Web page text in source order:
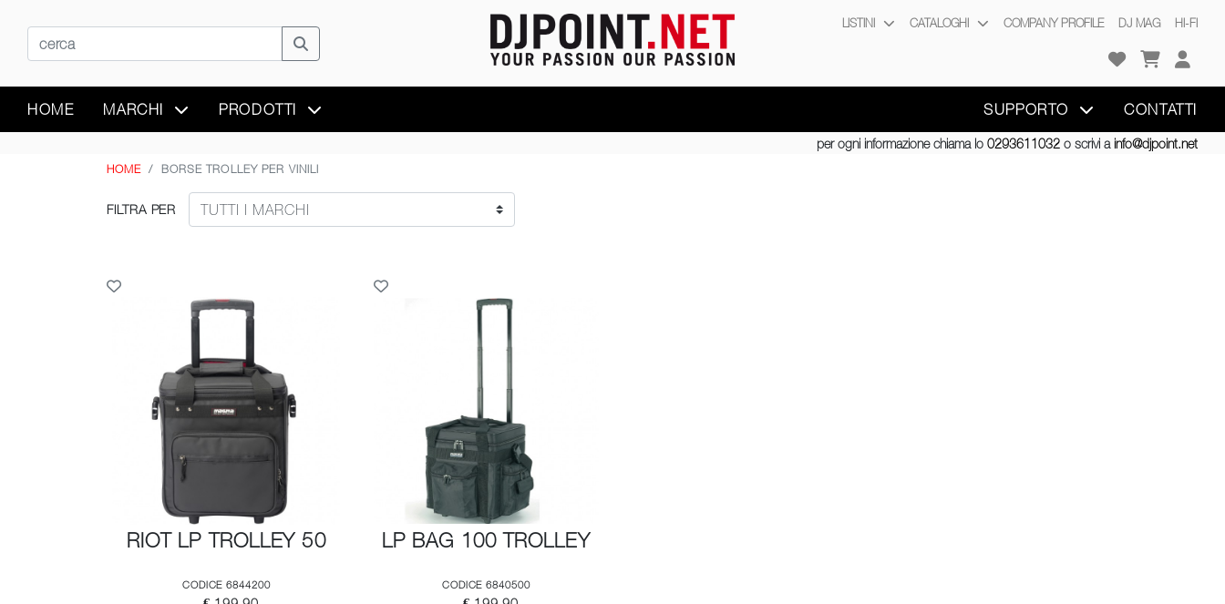
LISTINI CATALOGHI COMPANY PROFILE DJ MAG HI-FI
HOME MARCHI PRODOTTI SUPPORTO CONTATTI
per ogni informazione chiama lo 0293611032 o scrivi a info@djpoint.net
HOME BORSE TROLLEY PER VINILI
FILTRA PER
RIOT LP TROLLEY 50
CODICE 6844200
LP BAG 100 TROLLEY
CODICE 6840500